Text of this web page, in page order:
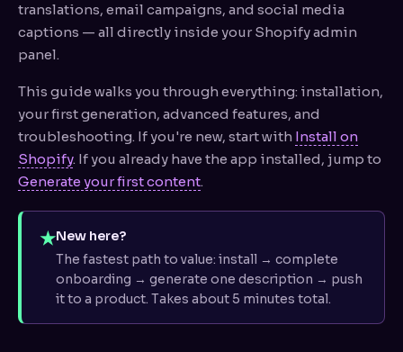
Bulk generation
Image → ZSI (Vision)
Alt text generator
Multi-language
Blog post forge
Social captions
Collections
FAQ generator
translations, email campaigns, and social media
captions — all directly inside your Shopify admin
panel.
This guide walks you through everything: installation,
your first generation, advanced features, and
troubleshooting. If you're new, start with Install on
Shopify. If you already have the app installed, jump to
Generate your first content.
★New here?
The fastest path to value: install → complete
onboarding → generate one description → push
it to a product. Takes about 5 minutes total.